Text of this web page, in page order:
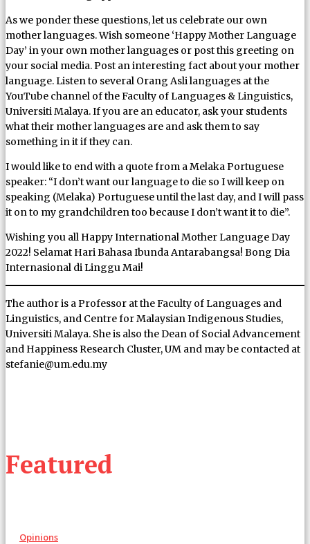
Featured
Opinions
As we ponder these questions, let us celebrate our own
mother languages. Wish someone ‘Happy Mother Language
Day’ in your own mother languages or post this greeting on
your social media. Post an interesting fact about your mother
language. Listen to several Orang Asli languages at the
YouTube channel of the Faculty of Languages & Linguistics,
Universiti Malaya. If you are an educator, ask your students
what their mother languages are and ask them to say
something in it if they can.
I would like to end with a quote from a Melaka Portuguese
speaker: “I don’t want our language to die so I will keep on
speaking (Melaka) Portuguese until the last day, and I will pass
it on to my grandchildren too because I don’t want it to die”.
Wishing you all Happy International Mother Language Day
2022! Selamat Hari Bahasa Ibunda Antarabangsa! Bong Dia
Internasional di Linggu Mai!
The author is a Professor at the Faculty of Languages and
Linguistics, and Centre for Malaysian Indigenous Studies,
Universiti Malaya. She is also the Dean of Social Advancement
and Happiness Research Cluster, UM and may be contacted at
stefanie@um.edu.my